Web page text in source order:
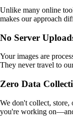
Unlike many online
makes our approach
No Server
Your images are
They never travel to
Zero Data
We don't collect, store,
you're working